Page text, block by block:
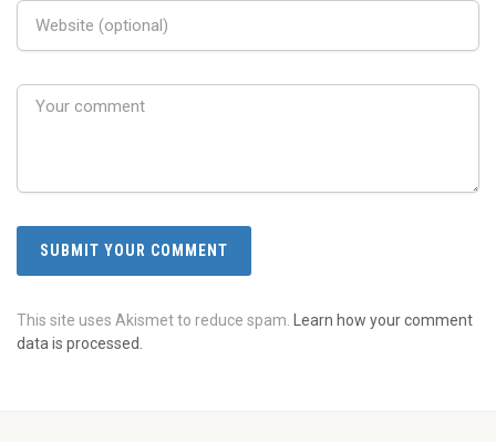
This site uses Akismet to reduce spam.
Learn how your comment
data is processed.